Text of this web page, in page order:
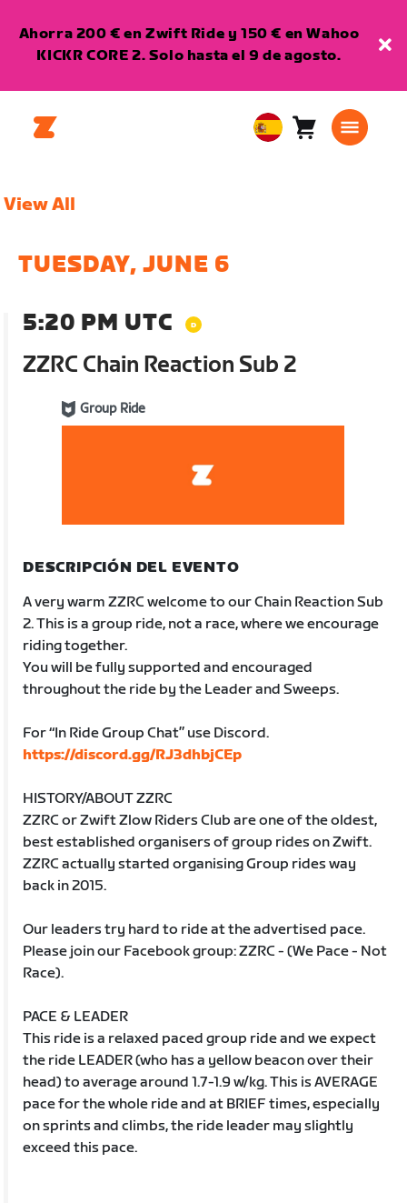
Ahorra 200 € en Zwift Ride y 150 € en Wahoo
KICKR CORE 2. Solo hasta el 9 de agosto.
EuropeanCarro0
View All
TUESDAY, JUNE 6
5:20 PM UTC
ZZRC Chain Reaction Sub 2
Group Ride
DESCRIPCIÓN DEL EVENTO
A very warm ZZRC welcome to our Chain Reaction Sub
2. This is a group ride, not a race, where we encourage
riding together.
You will be fully supported and encouraged
throughout the ride by the Leader and Sweeps.
For “In Ride Group Chat” use Discord.
https://discord.gg/RJ3dhbjCEp
HISTORY/ABOUT ZZRC
ZZRC or Zwift Zlow Riders Club are one of the oldest,
best established organisers of group rides on Zwift.
ZZRC actually started organising Group rides way
back in 2015.
Our leaders try hard to ride at the advertised pace.
Please join our Facebook group: ZZRC - (We Pace - Not
Race).
PACE & LEADER
This ride is a relaxed paced group ride and we expect
the ride LEADER (who has a yellow beacon over their
head) to average around 1.7-1.9 w/kg. This is AVERAGE
pace for the whole ride and at BRIEF times, especially
on sprints and climbs, the ride leader may slightly
exceed this pace.